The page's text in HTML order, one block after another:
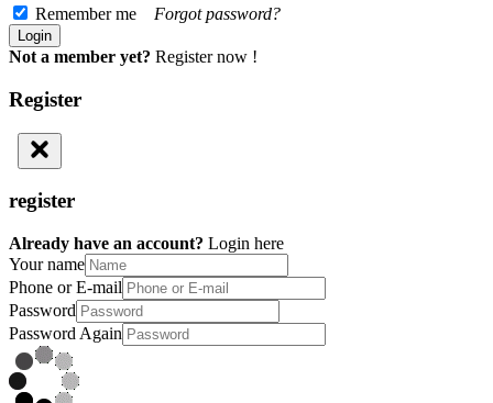
Remember me Forgot password?
Not a member yet? Register now !
Register
register
Already have an account? Login here
Your name
Phone or E-mail
Password
Password Again